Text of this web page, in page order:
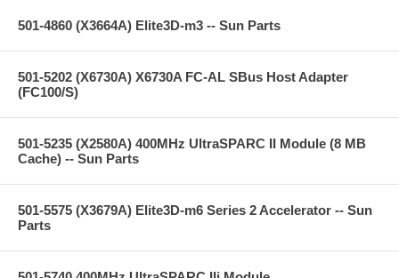
501-4860 (X3664A) Elite3D-m3 -- Sun Parts
501-5202 (X6730A) X6730A FC-AL SBus Host Adapter
(FC100/S)
501-5235 (X2580A) 400MHz UltraSPARC II Module (8 MB
Cache) -- Sun Parts
501-5575 (X3679A) Elite3D-m6 Series 2 Accelerator -- Sun
Parts